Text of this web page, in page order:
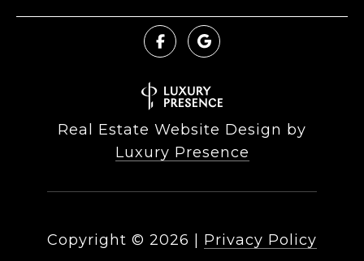
Real Estate Website Design by
Luxury Presence
Copyright © 2026 Privacy Policy